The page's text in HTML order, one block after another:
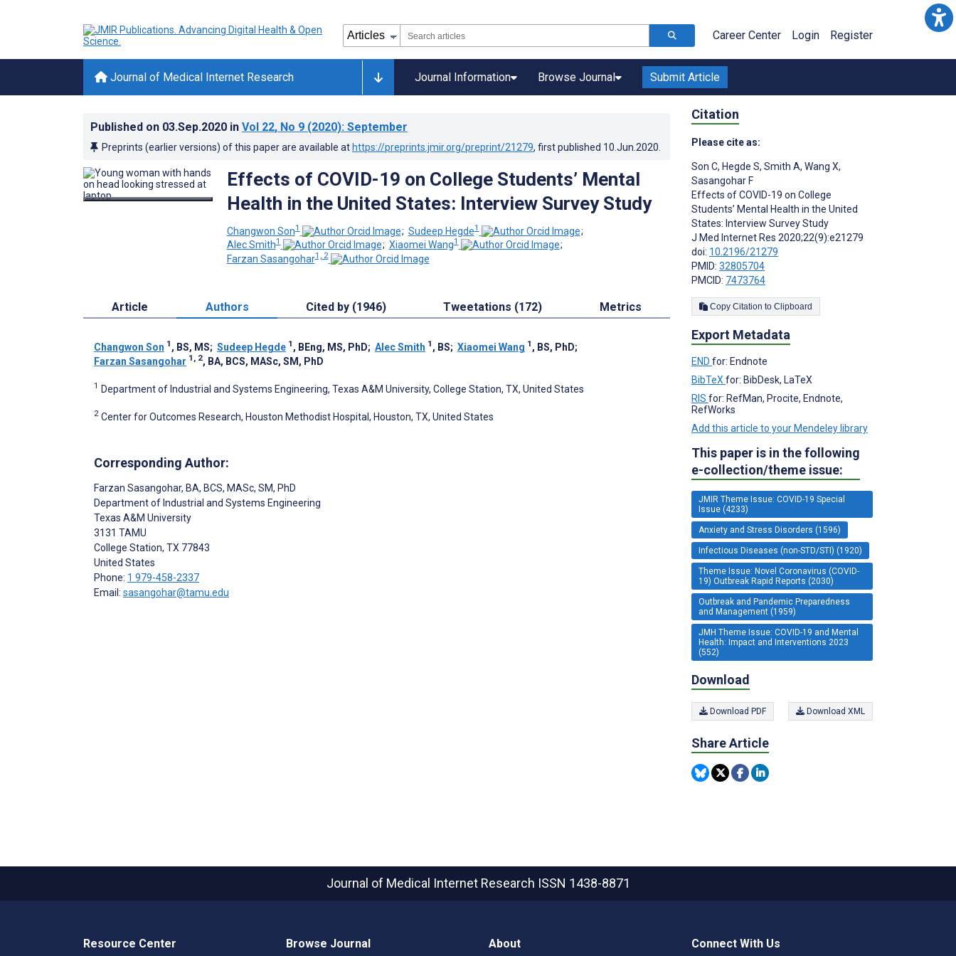
Career Center Login Register
Journal of Medical Internet Research Journal Information Browse Journal Submit Article
Published on 03.Sep.2020 in Vol 22, No 9 (2020): September
Preprints (earlier versions) of this paper are available at https://preprints.jmir.org/preprint/21279, first published 10.Jun.2020
Effects of COVID-19 on College Students’ Mental
Health in the United States: Interview Survey Study
Changwon Son1 ; Sudeep Hegde1
;
Alec Smith1 ; Xiaomei Wang1
;
Farzan Sasangohar1, 2
Article Authors Cited by (1946) Tweetations (172) Metrics
Changwon Son 1 , BS, MS; Sudeep Hegde 1 , BEng, MS, PhD; Alec Smith 1 , BS; Xiaomei Wang 1 , BS, PhD;
Farzan Sasangohar 1, 2, BA, BCS, MASc, SM, PhD
1 Department of Industrial and Systems Engineering, Texas A&M University, College Station, TX, United States
2 Center for Outcomes Research, Houston Methodist Hospital, Houston, TX, United States
Corresponding Author:
Farzan Sasangohar, BA, BCS, MASc, SM, PhD
Department of Industrial and Systems Engineering
Texas A&M University
3131 TAMU
College Station, TX 77843
United States
Phone: 1 979-458-2337
Email: sasangohar@tamu.edu
Citation
Please cite as:
Son C, Hegde S, Smith A, Wang X,
Sasangohar F
Effects of COVID-19 on College
Students’ Mental Health in the United
States: Interview Survey Study
J Med Internet Res 2020;22(9):e21279
doi: 10.2196/21279
PMID: 32805704
PMCID: 7473764
Copy Citation to Clipboard
Export Metadata
END for: Endnote
BibTeX for: BibDesk, LaTeX
RIS for: RefMan, Procite, Endnote,
RefWorks
Add this article to your Mendeley library
This paper is in the following
e-collection/theme issue:
JMIR Theme Issue: COVID-19 Special
Issue (4233)
Anxiety and Stress Disorders (1596)
Infectious Diseases (non-STD/STI) (1920)
Theme Issue: Novel Coronavirus (COVID-
19) Outbreak Rapid Reports (2030)
Outbreak and Pandemic Preparedness
and Management (1959)
JMH Theme Issue: COVID-19 and Mental
Health: Impact and Interventions 2023
(552)
Download
Download PDF Download XML
Share Article
Journal of Medical Internet Research ISSN 1438-8871
Resource Center Browse Journal About Connect With Us